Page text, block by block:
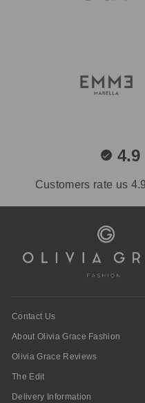
4.9
Customers rate us
Contact Us
About Olivia Grace Fashion
Olivia Grace Reviews
The Edit
Delivery Information